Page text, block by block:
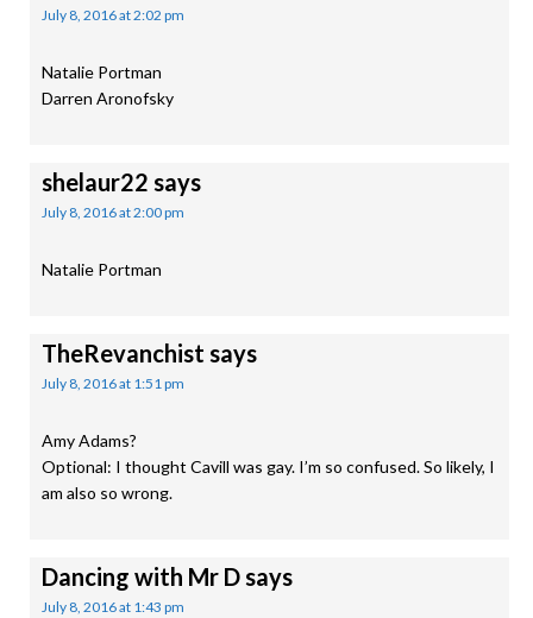
July 8, 2016 at 2:02 pm
Natalie Portman
Darren Aronofsky
shelaur22 says
July 8, 2016 at 2:00 pm
Natalie Portman
TheRevanchist says
July 8, 2016 at 1:51 pm
Amy Adams?
Optional: I thought Cavill was gay. I’m so confused. So likely, I
am also so wrong.
Dancing with Mr Dsays
July 8, 2016 at 1:43 pm